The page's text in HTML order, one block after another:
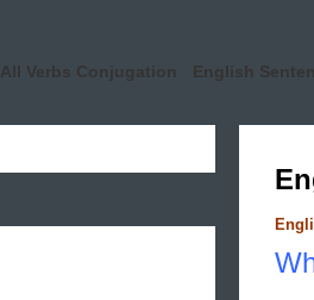
All Verbs Conjugation English